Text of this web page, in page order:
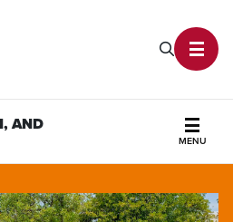
Search
AND
MENU